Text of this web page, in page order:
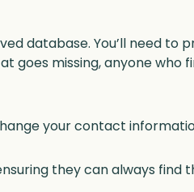
database. You’ll need to
goes missing, anyone who
your contact
they can always find